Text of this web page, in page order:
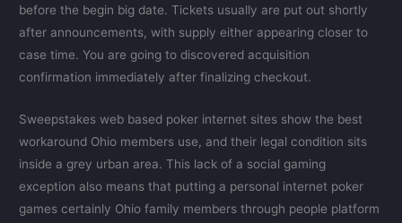
before the begin big date. Tickets usually are put out shortly
after announcements, with supply either appearing closer to
case time. You are going to discovered acquisition
confirmation immediately after finalizing checkout.
Sweepstakes web based poker internet sites show the best
workaround Ohio members use, and their legal condition sits
inside a grey urban area. This lack of a social gaming
exception also means that putting a personal internet poker
games certainly Ohio family members through people platform